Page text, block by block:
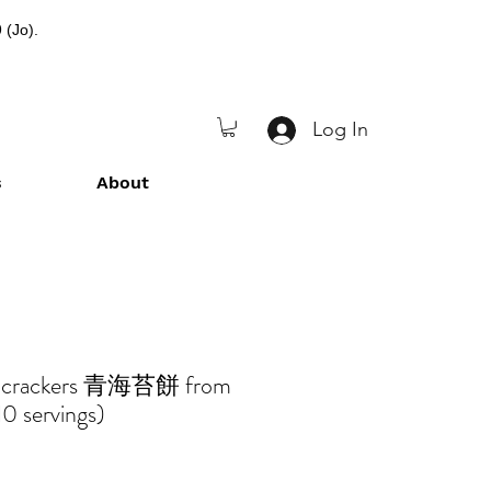
Log In
About
crackers 青海苔餅 from
servings)